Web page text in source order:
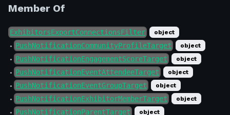
Member Of
ExhibitorsExportConnectionsFilter object
● PushNotificationCommunityProfileTarget object
● PushNotificationEngagementScoreTarget object
● PushNotificationEventAttendeeTarget object
● PushNotificationEventGroupTarget object
● PushNotificationExhibitorMemberTarget object
● PushNotificationParentTarget object